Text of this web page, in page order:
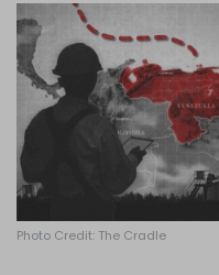
Photo Credit: The Cradle